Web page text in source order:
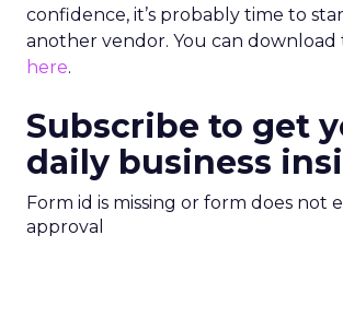
confidence, it’s probably time to
another vendor. You can
here.
Subscribe to get
daily business
Form id is missing or form does not
approval